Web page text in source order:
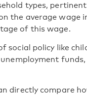
types,
the average wage
of this wage.
social policy like
directly compare